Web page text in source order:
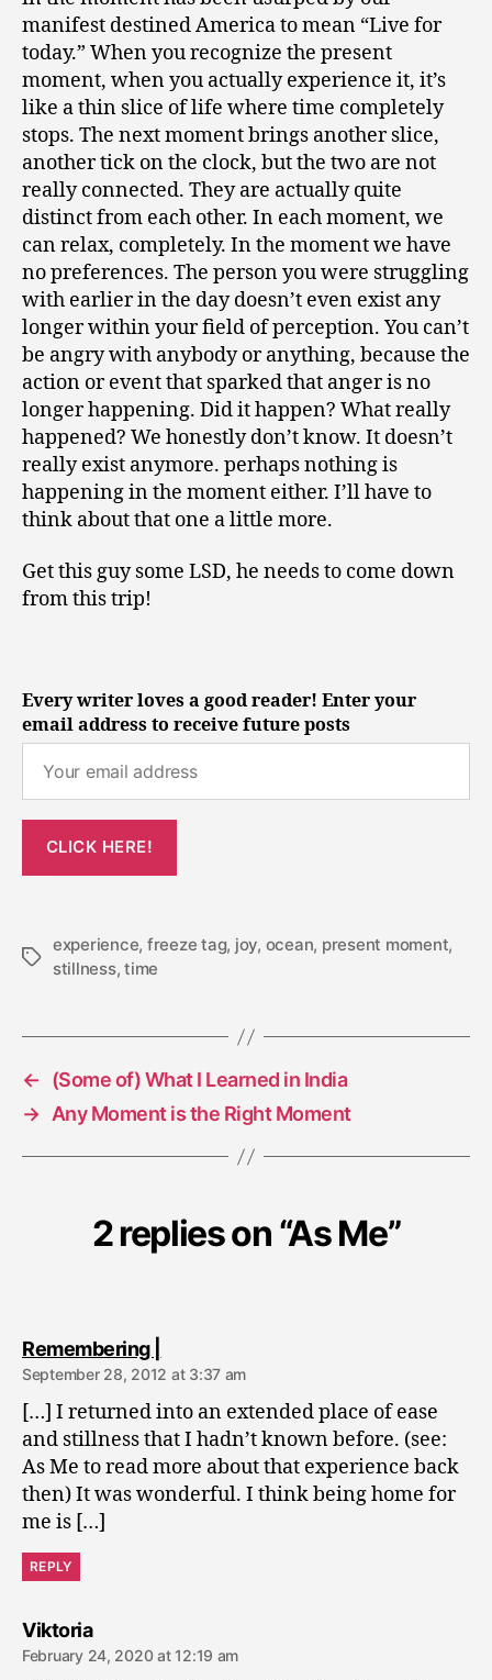
manifest destined America to mean “Live for
today.” When you recognize the present
moment, when you actually experience it, it’s
like a thin slice of life where time completely
stops. The next moment brings another slice,
another tick on the clock, but the two are not
really connected. They are actually quite
distinct from each other. In each moment, we
can relax, completely. In the moment we have
no preferences. The person you were struggling
with earlier in the day doesn’t even exist any
longer within your field of perception. You can’t
be angry with anybody or anything, because the
action or event that sparked that anger is no
longer happening. Did it happen? What really
happened? We honestly don’t know. It doesn’t
really exist anymore. perhaps nothing is
happening in the moment either. I’ll have to
think about that one a little more.
Get this guy some LSD, he needs to come down
from this trip!
Every writer loves a good reader! Enter your
email address to receive future posts
Tags
experience, freeze tag, joy, ocean, present moment,
stillness,time
←
(Some of) What I Learned in India
→ Any Moment is the Right Moment
2 replies on “As Me”
Remembering |
September 28, 2012 at 3:37 am
[…] I returned into an extended place of ease
and stillness that I hadn’t known before. (see:
As Me to read more about that experience back
then) It was wonderful. I think being home for
me is […]
REPLY
Viktoriasays:
February 24, 2020 at 12:19 am